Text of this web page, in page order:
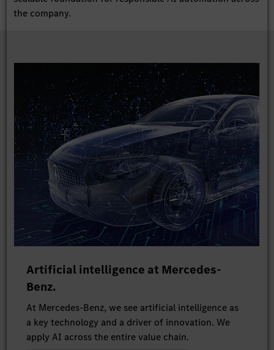
the company.
Artificial intelligence at Mercedes-
Benz.
At Mercedes-Benz, we see artificial intelligence as
a key technology and a driver of innovation. We
apply AI across the entire value chain.